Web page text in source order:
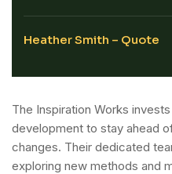
Heather Smith – Quote
The Inspiration Works
development to stay ahead
changes. Their dedicated
exploring new methods and